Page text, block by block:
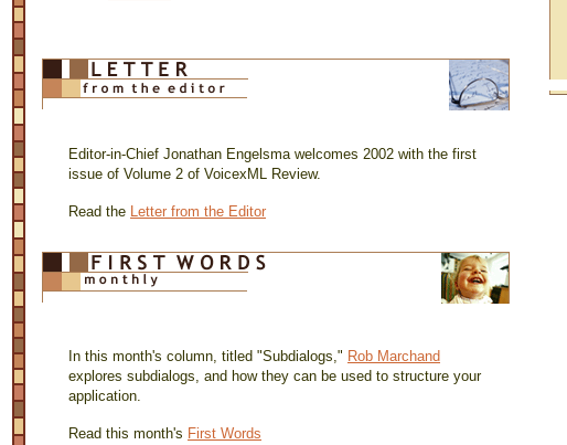
Editor-in-Chief Jonathan Engelsma welcomes 2002 with the first
issue of Volume 2 of VoicexML Review.
Read the Letter from the Editor
In this month's column, titled "Subdialogs," Rob Marchand
explores subdialogs, and how they can be used to structure your
application.
Read this month's First Words